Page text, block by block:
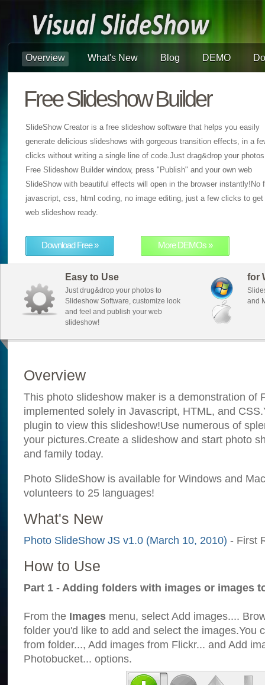
Overview What's New Blog DEMO
Free Slideshow Builder
SlideShow Creator is a free slideshow software that helps you easily
generate delicious slideshows with gorgeous transition effects, in a
clicks without writing a single line of code.Just drag&drop your
Free Slideshow Builder window, press "Publish" and your own web
SlideShow with beautiful effects will open in the browser instantly!No
javascript, css, html coding, no image editing, just a few clicks to get
web slideshow ready.
Download Free » More DEMOs »
Easy to Use
Just drug&drop your photos to
Slideshow Software, customize look
and feel and publish your web
slideshow!
for
and
Overview
This photo slideshow maker is a demonstration of
implemented solely in Javascript, HTML, and
plugin to view this slideshow!Use numerous of
your pictures.Create a slideshow and start photo
and family today.
Photo SlideShow is available for Windows and
volunteers to 25 languages!
What's New
Photo SlideShow JS v1.0 (March 10, 2010) - First
How to Use
Part 1 - Adding folders with images or images
From the Images menu, select Add images....
folder you'd like to add and select the images.You
from folder..., Add images from Flickr... and Add
Photobucket... options.